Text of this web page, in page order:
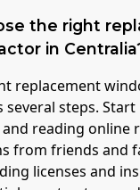
the right
in
replacement
several steps.
reading online
from friends and
licenses and